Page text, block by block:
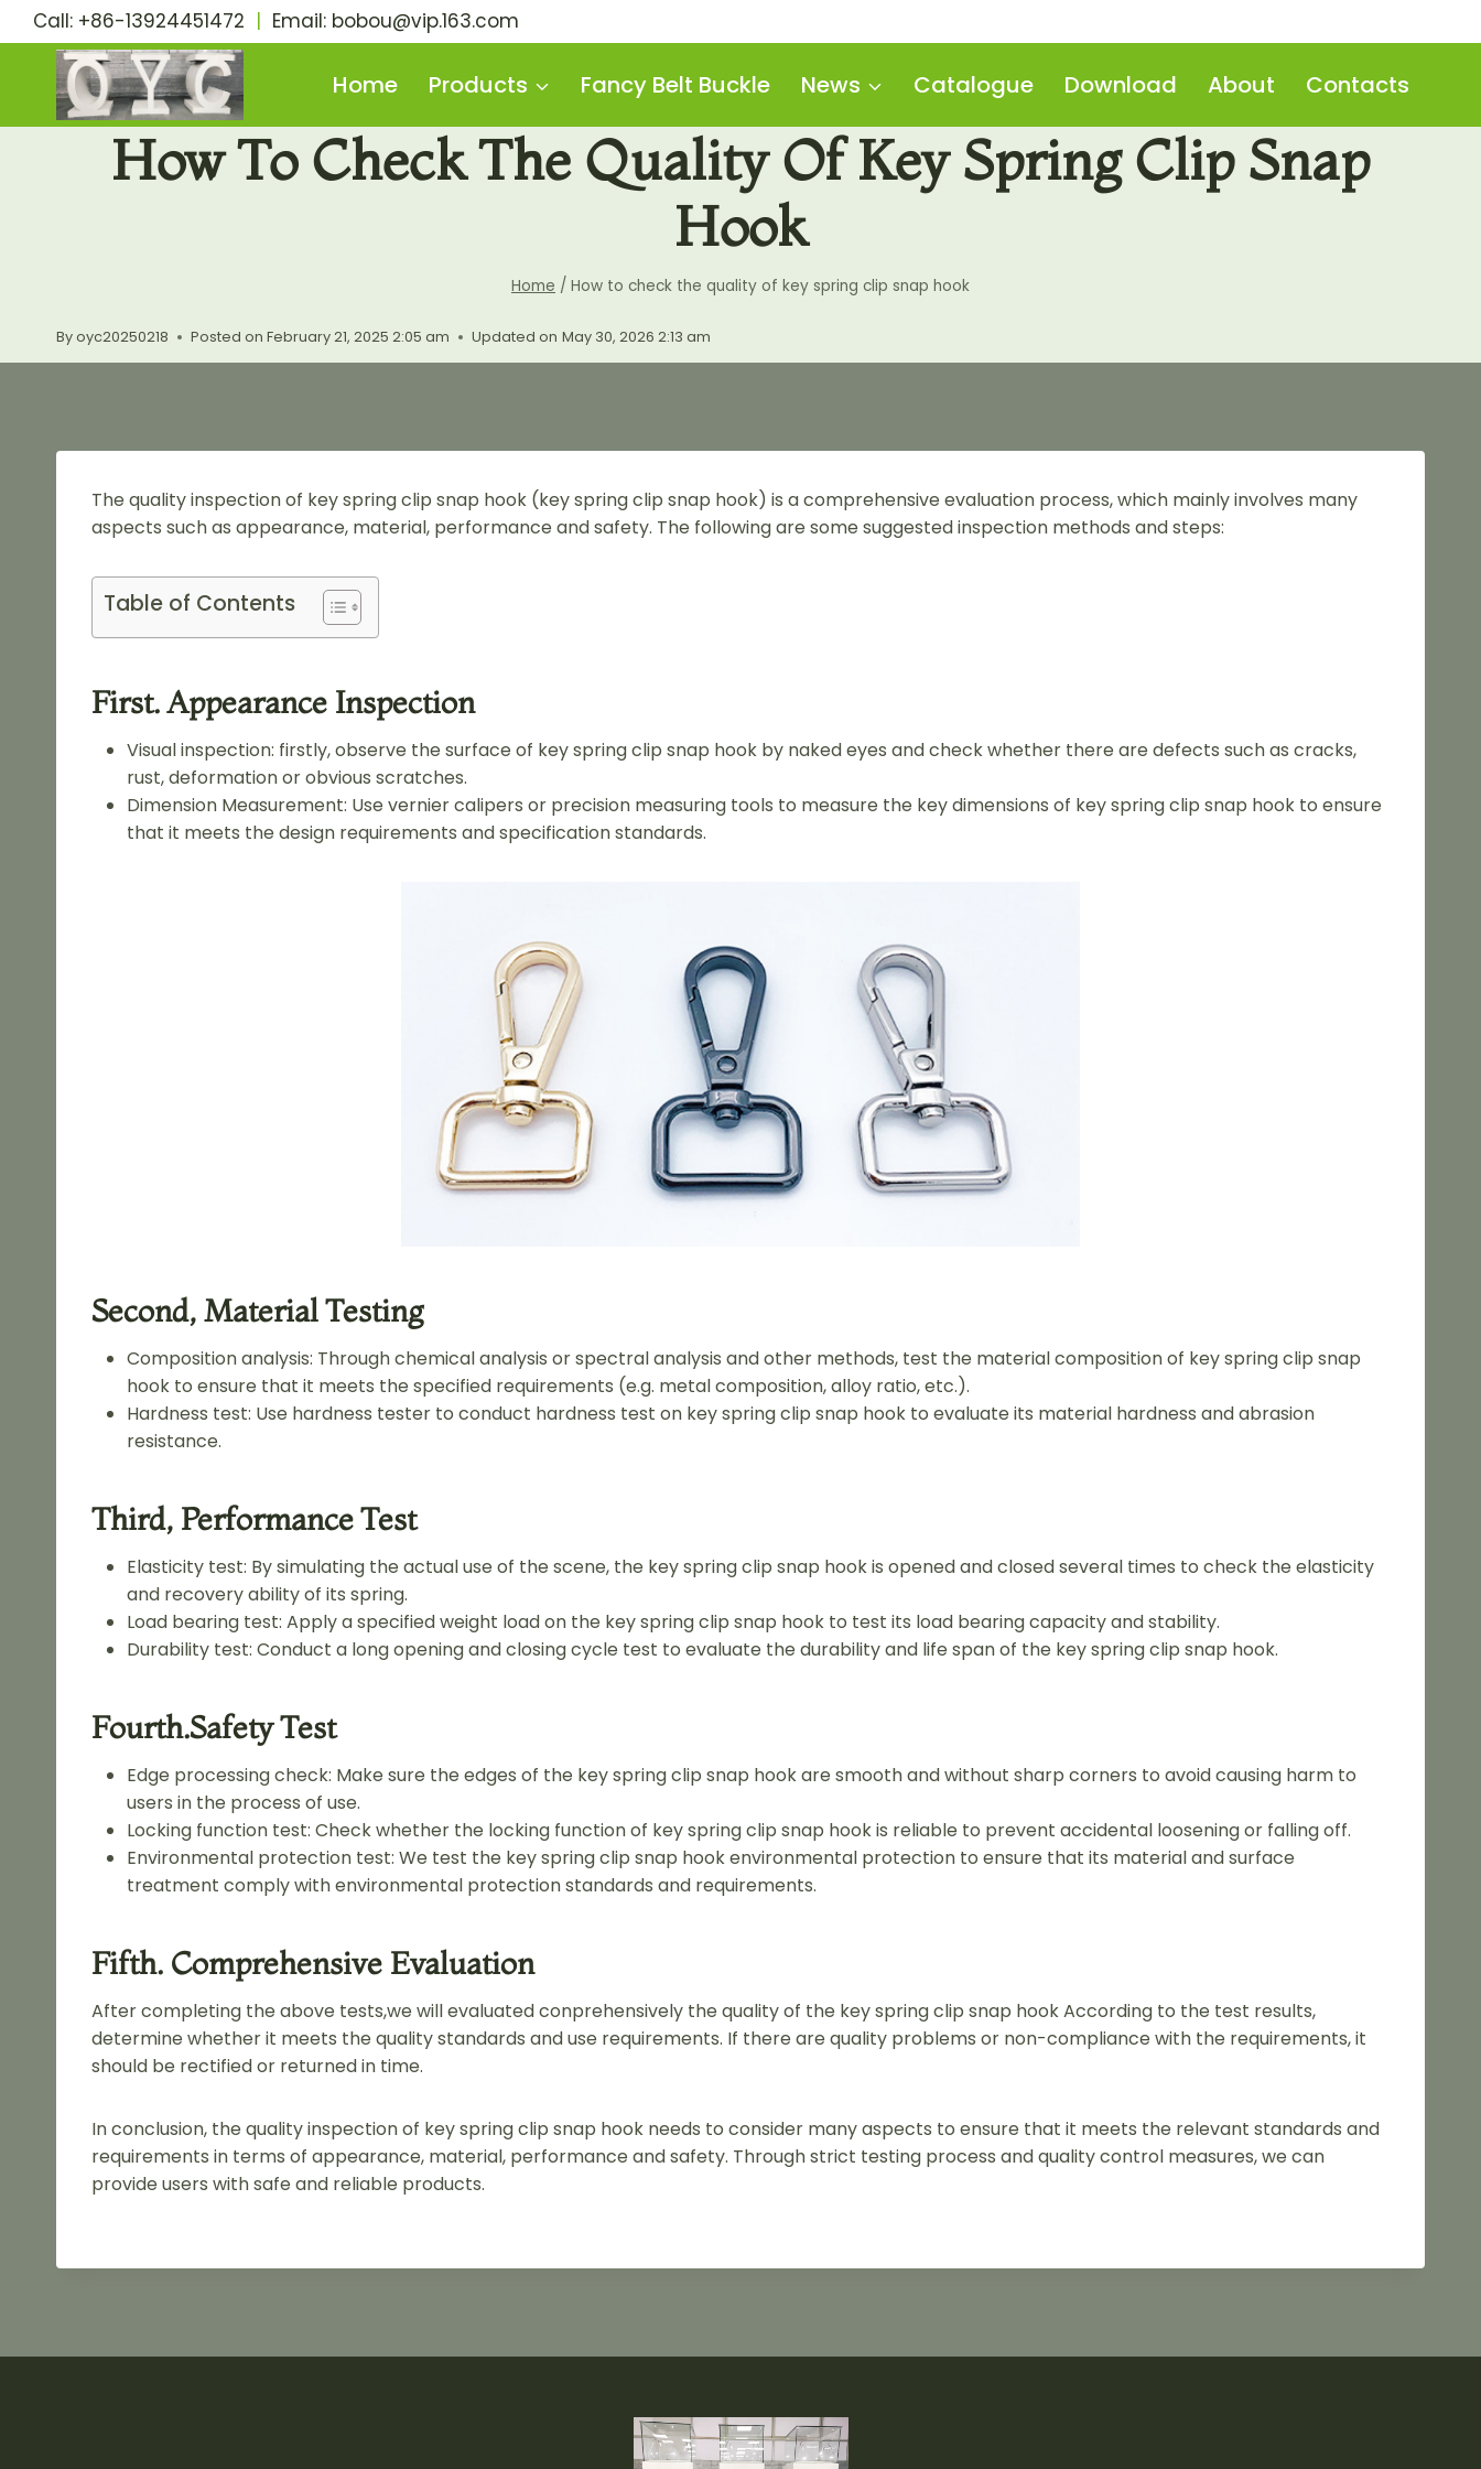
to
content
Call: +86-13924451472 | Email: bobou@vip.163.com
Home Products Fancy Belt Buckle News Catalogue Download About Contacts
How To Check The Quality Of Key Spring Clip Snap
Hook
Home / How to check the quality of key spring clip snap hook
Byoyc20250218 Posted on February 21, 2025 2:05 am Updated on May 30, 2026 2:13 am
The quality inspection of key spring clip snap hook (key spring clip snap hook) is a comprehensive evaluation process, which mainly involves many
aspects such as appearance, material, performance and safety. The following are some suggested inspection methods and steps:
Table of Contents
First. Appearance Inspection
Visual inspection: firstly, observe the surface of key spring clip snap hook by naked eyes and check whether there are defects such as cracks,
rust, deformation or obvious scratches.
Dimension Measurement: Use vernier calipers or precision measuring tools to measure the key dimensions of key spring clip snap hook to ensure
that it meets the design requirements and specification standards.
Second, Material Testing
Composition analysis: Through chemical analysis or spectral analysis and other methods, test the material composition of key spring clip snap
hook to ensure that it meets the specified requirements (e.g. metal composition, alloy ratio, etc.).
Hardness test: Use hardness tester to conduct hardness test on key spring clip snap hook to evaluate its material hardness and abrasion
resistance.
Third, Performance Test
Elasticity test: By simulating the actual use of the scene, the key spring clip snap hook is opened and closed several times to check the elasticity
and recovery ability of its spring.
Load bearing test: Apply a specified weight load on the key spring clip snap hook to test its load bearing capacity and stability.
Durability test: Conduct a long opening and closing cycle test to evaluate the durability and life span of the key spring clip snap hook.
Fourth.safety Test
Edge processing check: Make sure the edges of the key spring clip snap hook are smooth and without sharp corners to avoid causing harm to
users in the process of use.
Locking function test: Check whether the locking function of key spring clip snap hook is reliable to prevent accidental loosening or falling off.
Environmental protection test: We test the key spring clip snap hook environmental protection to ensure that its material and surface
treatment comply with environmental protection standards and requirements.
Fifth. Comprehensive Evaluation
After completing the above tests,we will evaluated conprehensively the quality of the key spring clip snap hook According to the test results,
determine whether it meets the quality standards and use requirements. If there are quality problems or non-compliance with the requirements, it
should be rectified or returned in time.
In conclusion, the quality inspection of key spring clip snap hook needs to consider many aspects to ensure that it meets the relevant standards and
requirements in terms of appearance, material, performance and safety. Through strict testing process and quality control measures, we can
provide users with safe and reliable products.